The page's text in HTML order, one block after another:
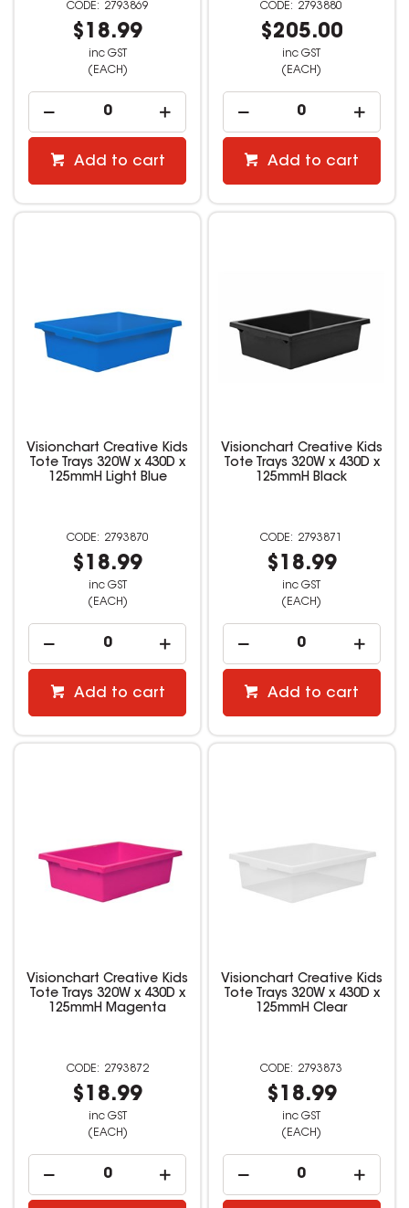
2793869
$18.99
inc GST
(EACH)
Add to cart
2793880
$205.00
inc GST
(EACH)
Add to cart
Visionchart Creative Kids
Tote Trays 320W x 430D x
125mmH Light Blue
2793870
$18.99
inc GST
(EACH)
Add to cart
Visionchart Creative Kids
Tote Trays 320W x 430D x
125mmH Black
2793871
$18.99
inc GST
(EACH)
Add to cart
Visionchart Creative Kids
Tote Trays 320W x 430D x
125mmH Magenta
2793872
$18.99
inc GST
(EACH)
Visionchart Creative Kids
Tote Trays 320W x 430D x
125mmH Clear
2793873
$18.99
inc GST
(EACH)